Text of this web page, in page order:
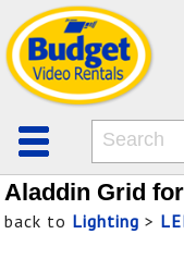
Aladdin Grid
back to Lighting >